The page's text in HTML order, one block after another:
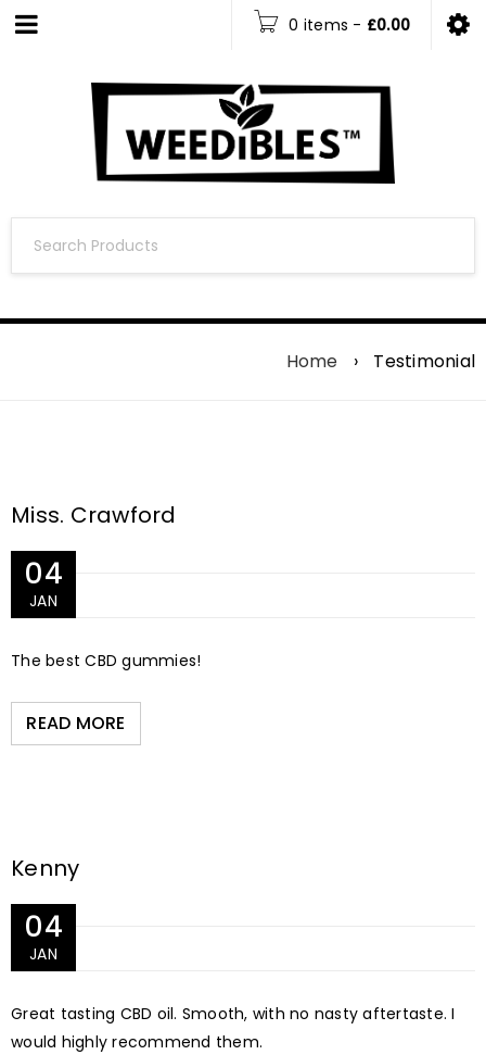
0 items - £0.00
Home › Testimonial
Miss. Crawford
04
JAN
The best CBD gummies!
READ MORE
Kenny
04
JAN
Great tasting CBD oil. Smooth, with no nasty aftertaste. I
would highly recommend them.